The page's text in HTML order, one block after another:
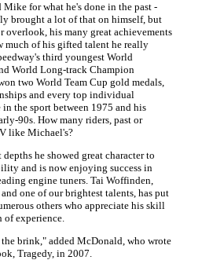
for what he's done in the past -
brought a lot of that on himself, but
overlook, his many great achievements
much of his gifted talent he really
third youngest World
World Long-track Champion
two World Team Cup gold medals,
and every top individual
the sport between 1975 and his
90s. How many riders, past or
like Michael's?
he showed great character to
and is now enjoying success in
engine tuners. Tai Woffinden,
one of our brightest talents, has put
others who appreciate his skill
of experience.
brink," added McDonald, who wrote
Tragedy, in 2007.